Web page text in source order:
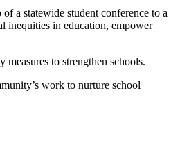
a statewide student conference to a
inequities in education, empower
measures to strengthen schools.
work to nurture school